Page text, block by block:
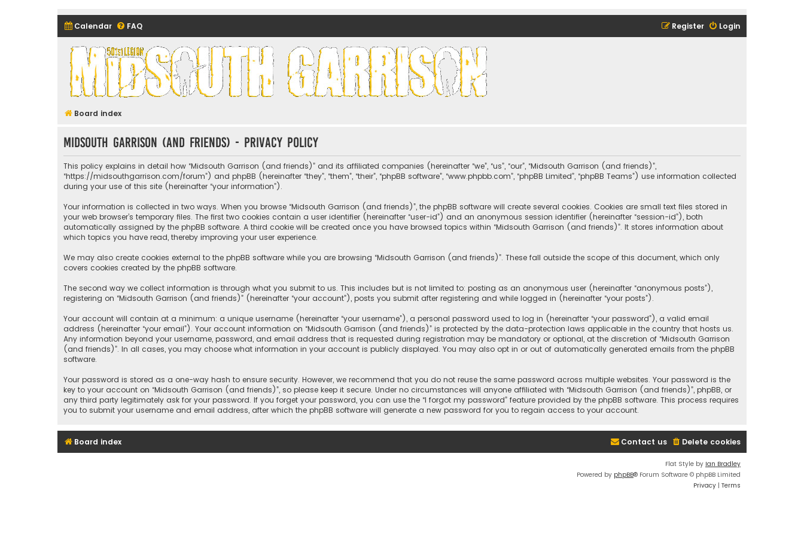
Calendar FAQ Login
Register
Midsouth Garrison (and friends)
Board index
Midsouth Garrison (and friends) - Privacy policy
This policy explains in detail how “Midsouth Garrison (and friends)” and its affiliated companies (hereinafter “we”, “us”, “our”, “Midsouth Garrison (and friends)”,
“https://midsouthgarrison.com/forum”) and phpBB (hereinafter “they”, “them”, “their”, “phpBB software”, “www.phpbb.com”, “phpBB Limited”, “phpBB Teams”) use information collected
during your use of this site (hereinafter “your information”).
Your information is collected in two ways. When you browse “Midsouth Garrison (and friends)”, the phpBB software will create several cookies. Cookies are small text files stored in
your web browser’s temporary files. The first two cookies contain a user identifier (hereinafter “user-id”) and an anonymous session identifier (hereinafter “session-id”), both
automatically assigned by the phpBB software. A third cookie will be created once you have browsed topics within “Midsouth Garrison (and friends)”. It stores information about
which topics you have read, thereby improving your user experience.
We may also create cookies external to the phpBB software while you are browsing “Midsouth Garrison (and friends)”. These fall outside the scope of this document, which only
covers cookies created by the phpBB software.
The second way we collect information is through what you submit to us. This includes but is not limited to: posting as an anonymous user (hereinafter “anonymous posts”),
registering on “Midsouth Garrison (and friends)” (hereinafter “your account”), posts you submit after registering and while logged in (hereinafter “your posts”).
Your account will contain at a minimum: a unique username (hereinafter “your username”), a personal password used to log in (hereinafter “your password”), a valid email
address (hereinafter “your email”). Your account information on “Midsouth Garrison (and friends)” is protected by the data-protection laws applicable in the country that hosts us.
Any information beyond your username, password, and email address that is requested during registration may be mandatory or optional, at the discretion of “Midsouth Garrison
(and friends)”. In all cases, you may choose what information in your account is publicly displayed. You may also opt in or out of automatically generated emails from the phpBB
software.
Your password is stored as a one-way hash to ensure security. However, we recommend that you do not reuse the same password across multiple websites. Your password is the
key to your account on “Midsouth Garrison (and friends)”, so please keep it secure. Under no circumstances will anyone affiliated with “Midsouth Garrison (and friends)”, phpBB, or
any third party legitimately ask for your password. If you forget your password, you can use the “I forgot my password” feature provided by the phpBB software. This process requires
you to submit your username and email address, after which the phpBB software will generate a new password for you to regain access to your account.
Board index Delete cookies
Contact us
Flat Style by Ian Bradley
Powered by phpBB® Forum Software © phpBB Limited
Privacy | Terms